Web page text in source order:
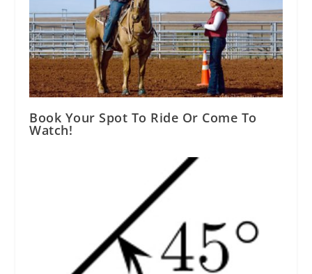
Book Your Spot To Ride Or Come To
Watch!